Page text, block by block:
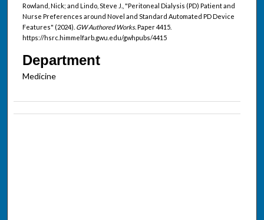
Rowland, Nick; and Lindo, Steve J., "Peritoneal Dialysis (PD) Patient and
Nurse Preferences around Novel and Standard Automated PD Device
Features" (2024). GW Authored Works.Paper 4415.
https://hsrc.himmelfarb.gwu.edu/gwhpubs/4415
Department
Medicine